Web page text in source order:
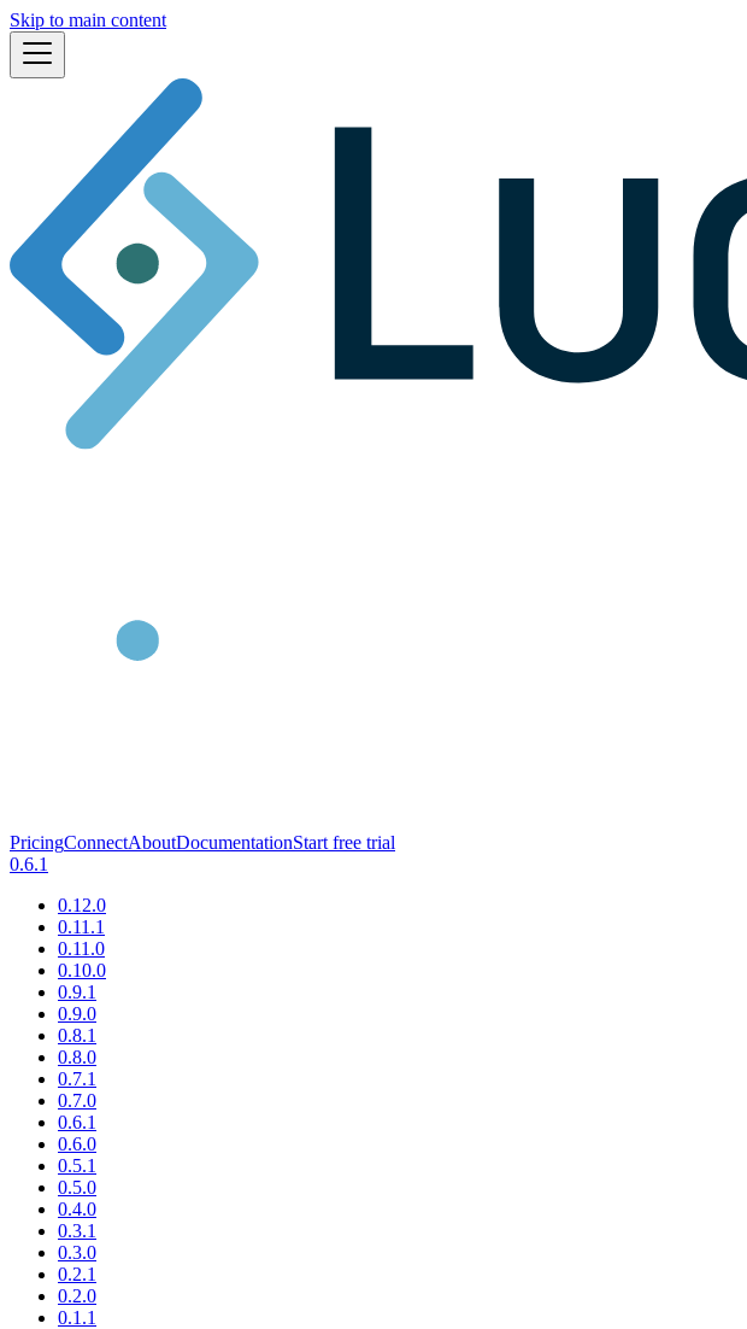
Skip to main content
PricingConnectAboutDocumentationStart free trial
0.6.1
0.12.0
0.11.1
0.11.0
0.10.0
0.9.1
0.9.0
0.8.1
0.8.0
0.7.1
0.7.0
0.6.1
0.6.0
0.5.1
0.5.0
0.4.0
0.3.1
0.3.0
0.2.1
0.2.0
0.1.1